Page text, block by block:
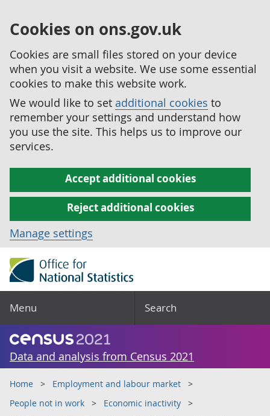
Cookies on ons.gov.uk
Cookies are small files stored on your device
when you visit a website. We use some essential
cookies to make this website work.
We would like to set additional cookies to
remember your settings and understand how
you use the site. This helps us to improve our
services.
Accept additional cookies
Reject additional cookies
Manage settings
Menu Search
Data and analysis from Census 2021
Home
Employment and labour market
People not in work
Economic inactivity